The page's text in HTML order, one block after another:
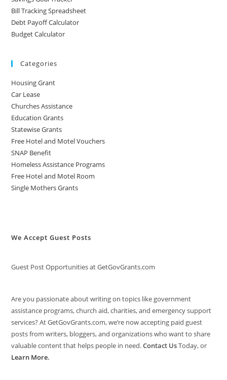
Bill Tracking Spreadsheet
Debt Payoff Calculator
Budget Calculator
Categories
Housing Grant
Car Lease
Churches Assistance
Education Grants
Statewise Grants
Free Hotel and Motel Vouchers
SNAP Benefit
Homeless Assistance Programs
Free Hotel and Motel Room
Single Mothers Grants
We Accept Guest Posts
Guest Post Opportunities at GetGovGrants.com
Are you passionate about writing on topics like government
assistance programs, church aid, charities, and emergency support
services? At GetGovGrants.com, we’re now accepting paid guest
posts from writers, bloggers, and organizations who want to share
valuable content that helps people in need.Contact UsToday, or
Learn More.